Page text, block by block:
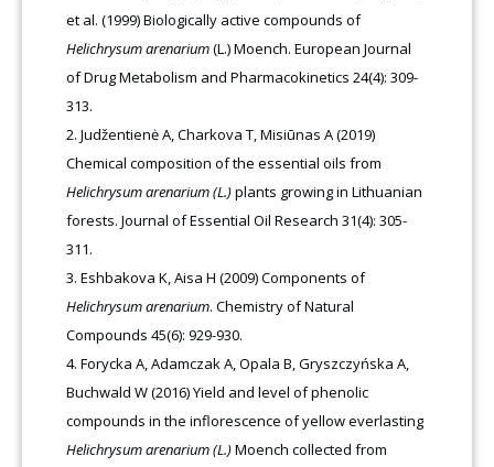
et al. (1999) Biologically active compounds of
Helichrysum arenarium(L.) Moench. European Journal
of Drug Metabolism and Pharmacokinetics 24(4): 309-
313.
Judžentienė A, Charkova T, Misiūnas A (2019)
Chemical composition of the essential oils from
Helichrysum arenarium (L.)plants growing in Lithuanian
forests. Journal of Essential Oil Research 31(4): 305-
311.
Eshbakova K, Aisa H (2009) Components of
Helichrysum arenarium. Chemistry of Natural
Compounds 45(6): 929-930.
Forycka A, Adamczak A, Opala B, Gryszczyńska A,
Buchwald W (2016) Yield and level of phenolic
compounds in the inflorescence of yellow everlasting
Helichrysum arenarium (L.)Moench collected from